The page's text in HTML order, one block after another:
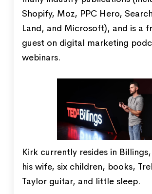
Shopify, Moz, PPC Hero,
Land, and Microsoft), and is a
guest on digital marketing
webinars.
Kirk currently resides in
his wife, six children, books,
Taylor guitar, and little sleep.